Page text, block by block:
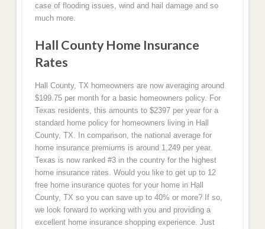
case of flooding issues, wind and hail damage and so
much more.
Hall County Home Insurance
Rates
Hall County, TX homeowners are now averaging around
$199.75 per month for a basic homeowners policy. For
Texas residents, this amounts to $2397 per year for a
standard home policy for homeowners living in Hall
County, TX. In comparison, the national average for
home insurance premiums is around 1,249 per year.
Texas is now ranked #3 in the country for the highest
home insurance rates. Would you like to get up to 12
free home insurance quotes for your home in Hall
County, TX so you can save up to 40% or more? If so,
we look forward to working with you and providing a
excellent home insurance shopping experience. Just